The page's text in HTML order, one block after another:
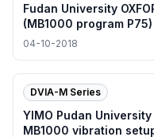
Fudan University
(MB1000 program
2018.04.10
04-10-2018
DVIA-M Series
YIMO Pudan
MB1000 vibration